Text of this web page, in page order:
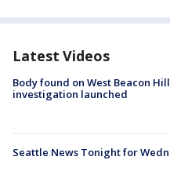
Latest Videos
Body found on West Beacon
investigation launched
Seattle News Tonight for